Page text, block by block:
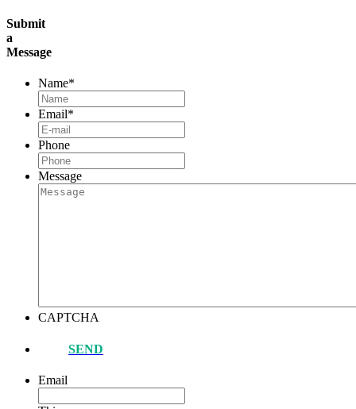
Submit
a
Message
Name*
Email*
Phone
Message
CAPTCHA
SEND
Email